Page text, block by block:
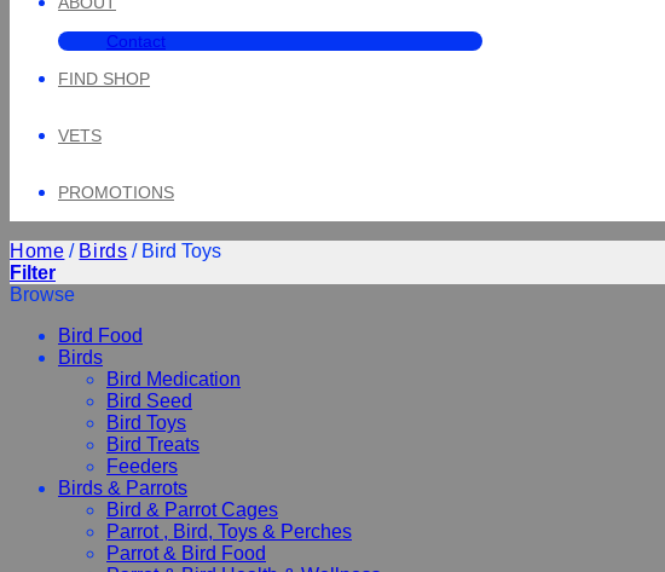
Contact
FIND SHOP
VETS
PROMOTIONS
Home / Birds /Bird Toys
Filter
Browse
Bird Food
Birds
Bird Medication
Bird Seed
Bird Toys
Bird Treats
Feeders
Birds & Parrots
Bird & Parrot Cages
Parrot , Bird, Toys & Perches
Parrot & Bird Food